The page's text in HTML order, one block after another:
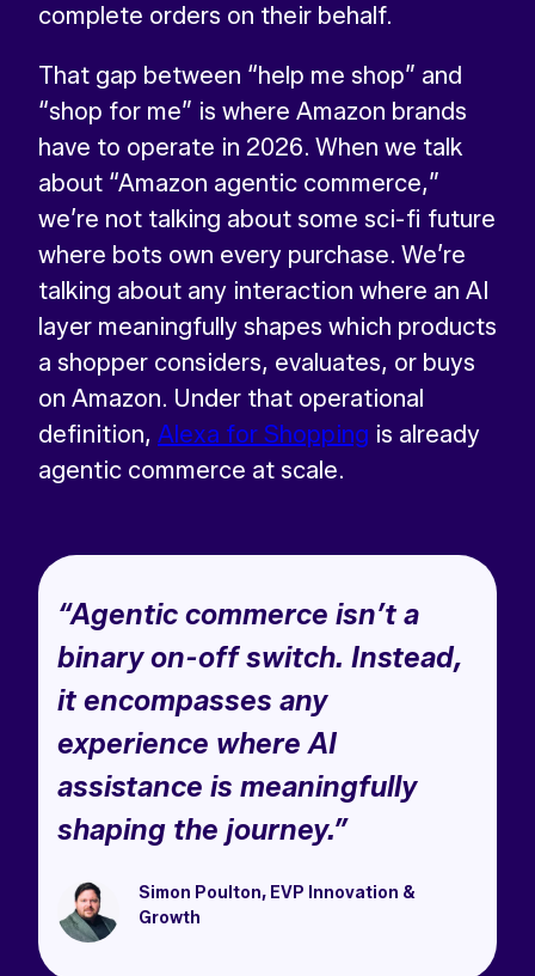
complete orders on their behalf.
That gap between “help me shop” and
“shop for me” is where Amazon brands
have to operate in 2026. When we talk
about “Amazon agentic commerce,”
we’re not talking about some sci-fi future
where bots own every purchase. We’re
talking about any interaction where an AI
layer meaningfully shapes which products
a shopper considers, evaluates, or buys
on Amazon. Under that operational
definition, Alexa for Shopping is already
agentic commerce at scale.
“Agentic commerce isn’t a
binary on-off switch. Instead,
it encompasses any
experience where AI
assistance is meaningfully
shaping the journey.”
Simon Poulton, EVP Innovation &
Growth